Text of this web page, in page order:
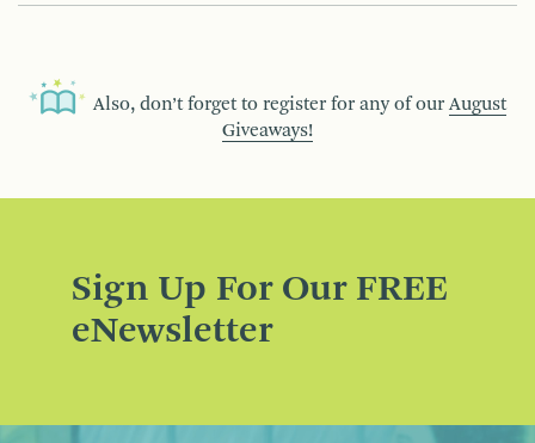
Also, don’t forget to register for any of our August
Giveaways!
Sign Up For Our FREE
eNewsletter